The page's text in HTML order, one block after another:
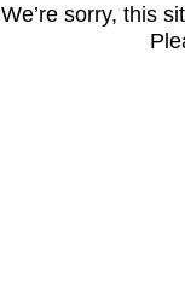
We’re sorry, this